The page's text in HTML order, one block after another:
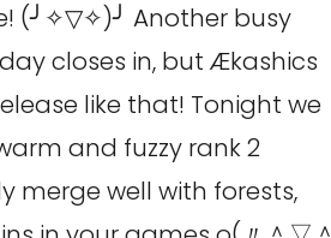
(╯✧▽✧)╯ Another busy
closes in, but Ækashics
like that! Tonight we
and fuzzy rank 2
merge well with forests,